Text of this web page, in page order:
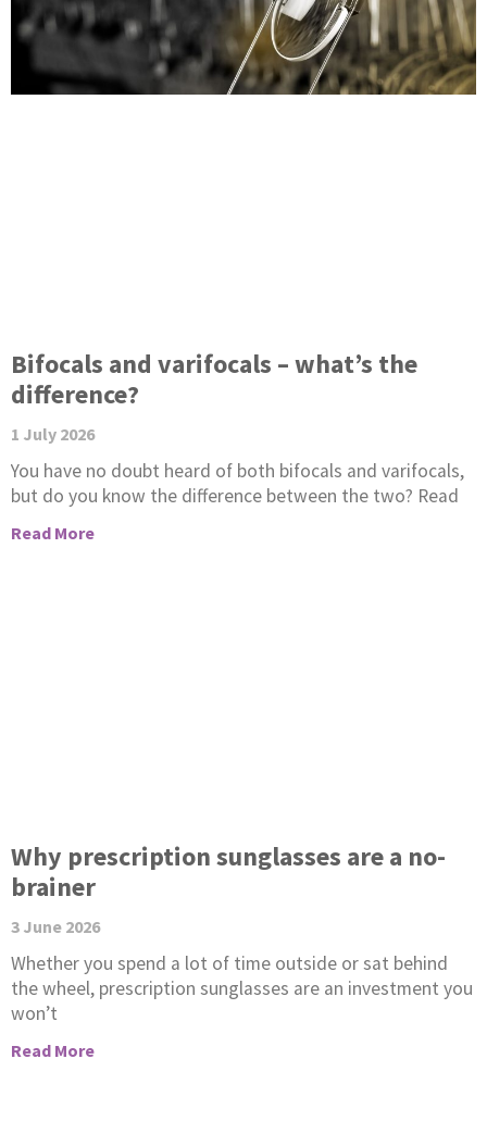
Bifocals and varifocals – what’s the
difference?
1 July 2026
You have no doubt heard of both bifocals and varifocals,
but do you know the difference between the two? Read
Read More
Why prescription sunglasses are a no-
brainer
3 June 2026
Whether you spend a lot of time outside or sat behind
the wheel, prescription sunglasses are an investment you
won’t
Read More
g
e
e
e